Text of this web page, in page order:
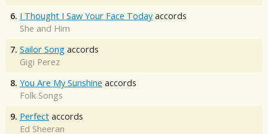
6. I Thought I Saw Your Face Today accords
She and Him
7. Sailor Song accords
Gigi Perez
8. You Are My Sunshine accords
Folk Songs
9. Perfect accords
Ed Sheeran